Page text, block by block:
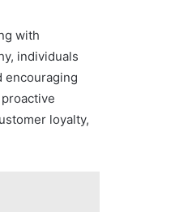
with
individuals
encouraging
loyalty,